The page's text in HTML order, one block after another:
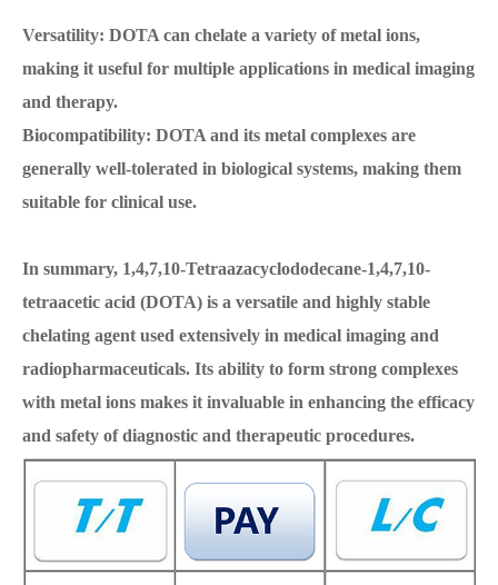
Versatility: DOTA can chelate a variety of metal ions,
making it useful for multiple applications in medical imaging
and therapy.
Biocompatibility: DOTA and its metal complexes are
generally well-tolerated in biological systems, making them
suitable for clinical use.
In summary, 1,4,7,10-Tetraazacyclododecane-1,4,7,10-
tetraacetic acid (DOTA) is a versatile and highly stable
chelating agent used extensively in medical imaging and
radiopharmaceuticals. Its ability to form strong complexes
with metal ions makes it invaluable in enhancing the efficacy
and safety of diagnostic and therapeutic procedures.